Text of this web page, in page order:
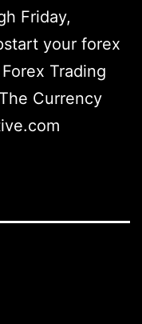
Friday,
your forex
Trading
Currency